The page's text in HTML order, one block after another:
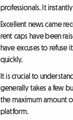
professionals. It
Excellent news came
rent caps have been
have excuses to
quickly.
It is crucial to
generally takes a few
the maximum amount
platform.